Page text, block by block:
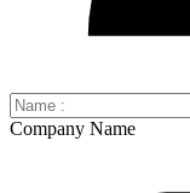
Company Name